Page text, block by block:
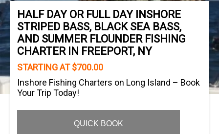
HALF DAY OR FULL DAY INSHORE
STRIPED BASS, BLACK SEA BASS,
AND SUMMER FLOUNDER FISHING
CHARTER IN FREEPORT, NY
STARTING AT $700.00
Inshore Fishing Charters on Long Island – Book
Your Trip Today!
QUICK BOOK